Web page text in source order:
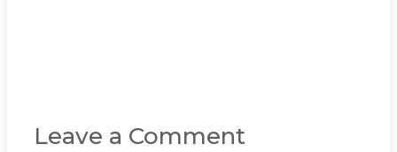
Leave a Comment